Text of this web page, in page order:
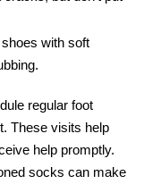
with soft
regular foot
These visits help
help promptly.
socks can make